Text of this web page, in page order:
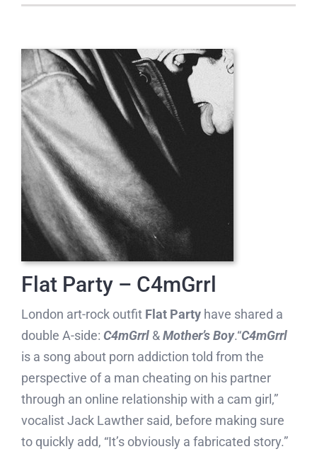
Flat Party – C4mGrrl
London art-rock outfitFlat Partyhave shared a
double A-side: C4mGrrl&Mother’s Boy.“C4mGrrl
is a song about porn addiction told from the
perspective of a man cheating on his partner
through an online relationship with a cam girl,”
vocalist Jack Lawther said, before making sure
to quickly add, “It’s obviously a fabricated story.”